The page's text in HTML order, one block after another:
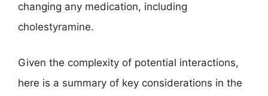
changing any medication, including
cholestyramine.
Given the complexity of potential interactions,
here is a summary of key considerations in the